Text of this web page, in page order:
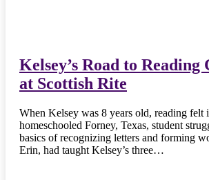
Kelsey’s Road to Reading
at Scottish Rite
When Kelsey was 8 years old, reading felt
homeschooled Forney, Texas, student
basics of recognizing letters and forming
Erin, had taught Kelsey’s three…